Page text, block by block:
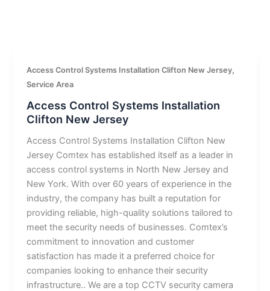
Access Control Systems Installation Clifton New Jersey,
Service Area
Access Control Systems Installation
Clifton New Jersey
Access Control Systems Installation Clifton New
Jersey Comtex has established itself as a leader in
access control systems in North New Jersey and
New York. With over 60 years of experience in the
industry, the company has built a reputation for
providing reliable, high-quality solutions tailored to
meet the security needs of businesses. Comtex’s
commitment to innovation and customer
satisfaction has made it a preferred choice for
companies looking to enhance their security
infrastructure.. We are a top CCTV security camera